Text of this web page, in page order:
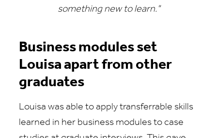
something new to learn."
Business modules set
Louisa apart from other
graduates
Louisa was able to apply transferrable skills
learned in her business modules to case